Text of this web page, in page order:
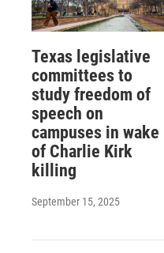
Texas legislative
committees to
study freedom of
speech on
campuses in wake
of Charlie Kirk
killing
September 15, 2025